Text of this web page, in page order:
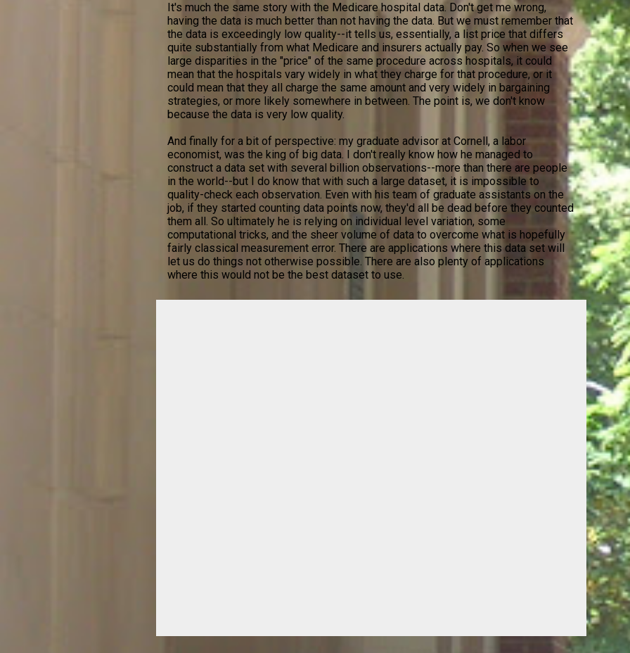
It's much the same story with the Medicare hospital data. Don't get me wrong,
having the data is much better than not having the data. But we must remember that
the data is exceedingly low quality--it tells us, essentially, a list price that differs
quite substantially from what Medicare and insurers actually pay. So when we see
large disparities in the "price" of the same procedure across hospitals, it could
mean that the hospitals vary widely in what they charge for that procedure, or it
could mean that they all charge the same amount and very widely in bargaining
strategies, or more likely somewhere in between. The point is, we don't know
because the data is very low quality.
And finally for a bit of perspective: my graduate advisor at Cornell, a labor
economist, was the king of big data. I don't really know how he managed to
construct a data set with several billion observations--more than there are people
in the world--but I do know that with such a large dataset, it is impossible to
quality-check each observation. Even with his team of graduate assistants on the
job, if they started counting data points now, they'd all be dead before they counted
them all. So ultimately he is relying on individual level variation, some
computational tricks, and the sheer volume of data to overcome what is hopefully
fairly classical measurement error. There are applications where this data set will
let us do things not otherwise possible. There are also plenty of applications
where this would not be the best dataset to use.